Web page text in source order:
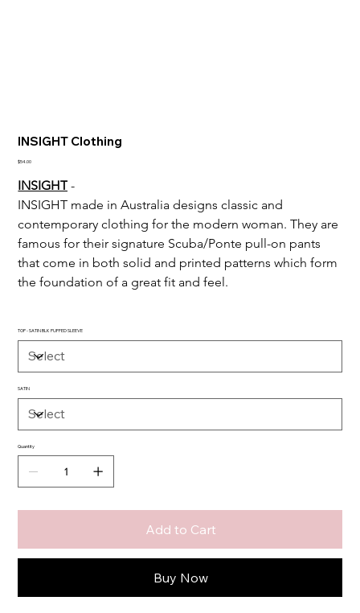
INSIGHT Clothing
Price
$54.00
INSIGHT -
INSIGHT made in Australia designs classic and
contemporary clothing for the modern woman. They are
famous for their signature Scuba/Ponte pull-on pants
that come in both solid and printed patterns which form
the foundation of a great fit and feel.
TOP - SATIN BLK PUFFED SLEEVE
SATIN
Quantity
Add to Cart
Buy Now